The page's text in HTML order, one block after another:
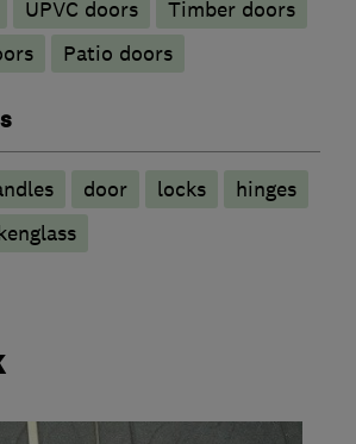
UPVC doors
Timber doors
Patio doors
door locks
hinges